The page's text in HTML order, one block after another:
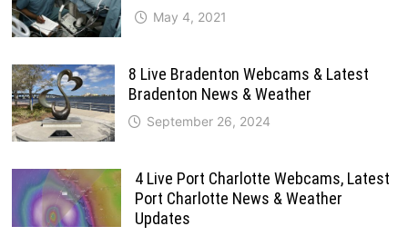
May 4, 2021
8 Live Bradenton Webcams & Latest
Bradenton News & Weather
September 26, 2024
4 Live Port Charlotte Webcams, Latest
Port Charlotte News & Weather
Updates